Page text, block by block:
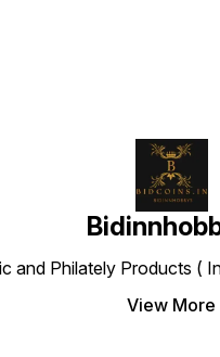
and Philately Products (
View More